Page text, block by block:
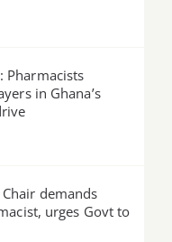
Pharmacists
in Ghana’s
Chair demands
urges Govt to